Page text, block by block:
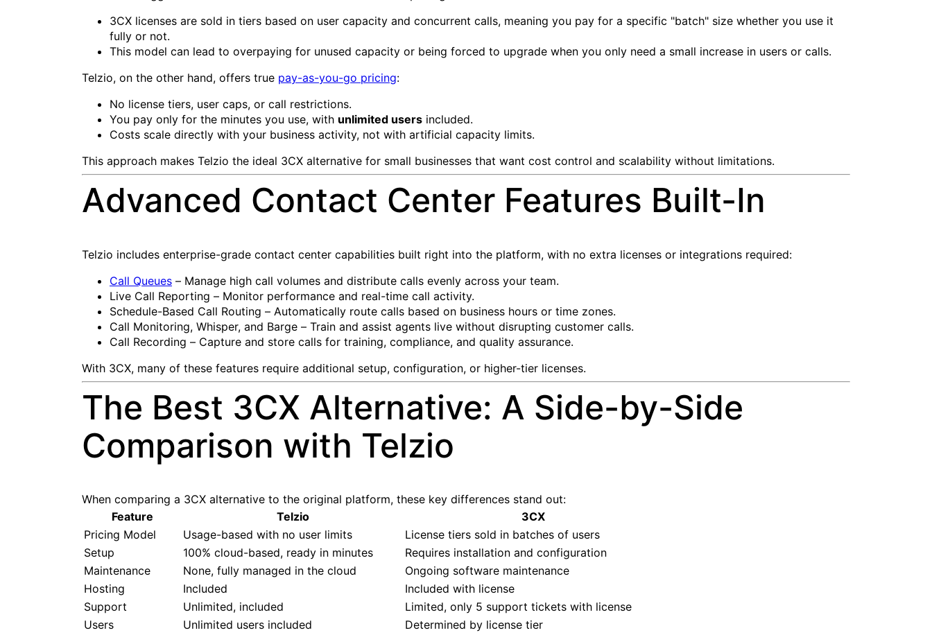
3CX licenses are sold in tiers based on user capacity and concurrent calls, meaning you pay for a specific "batch" size whether you use it
fully or not.
This model can lead to overpaying for unused capacity or being forced to upgrade when you only need a small increase in users or calls.
Telzio, on the other hand, offers true pay-as-you-go pricing:
No license tiers, user caps, or call restrictions.
You pay only for the minutes you use, with unlimited users included.
Costs scale directly with your business activity, not with artificial capacity limits.
This approach makes Telzio the ideal 3CX alternative for small businesses that want cost control and scalability without limitations.
Advanced Contact Center Features Built-In
Telzio includes enterprise-grade contact center capabilities built right into the platform, with no extra licenses or integrations required:
Call Queues – Manage high call volumes and distribute calls evenly across your team.
Live Call Reporting – Monitor performance and real-time call activity.
Schedule-Based Call Routing – Automatically route calls based on business hours or time zones.
Call Monitoring, Whisper, and Barge – Train and assist agents live without disrupting customer calls.
Call Recording – Capture and store calls for training, compliance, and quality assurance.
With 3CX, many of these features require additional setup, configuration, or higher-tier licenses.
The Best 3CX Alternative: A Side-by-Side
Comparison with Telzio
When comparing a 3CX alternative to the original platform, these key differences stand out:
Feature
Telzio
3CX
Pricing Model
Usage-based with no user limits
License tiers sold in batches of users
Setup
100% cloud-based, ready in minutes
Requires installation and configuration
Maintenance
None, fully managed in the cloud
Ongoing software maintenance
Hosting
Included
Included with license
Support
Unlimited, included
Limited, only 5 support tickets with license
Users
Unlimited users included
Determined by license tier